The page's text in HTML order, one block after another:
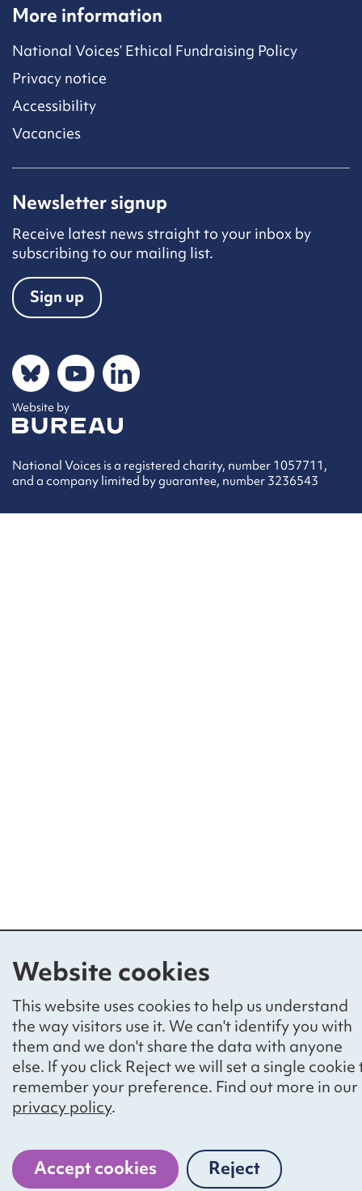
Website cookies
This website uses cookies to help us understand
the way visitors use it. We can't identify you with
them and we don't share the data with anyone
else. If you click Reject we will set a single cookie
remember your preference. Find out more in our
privacy policy.
Accept cookies Reject
cookies
More information
National Voices’ Ethical Fundraising Policy
Privacy notice
Accessibility
Vacancies
Newsletter signup
Receive latest news straight to your inbox by
subscribing to our mailing list.
Sign up
Social networks
BlueskyYouTubeLinkedIn
Website by
The Bureau
National Voices is a registered charity, number 1057711,
and a company limited by guarantee, number 3236543